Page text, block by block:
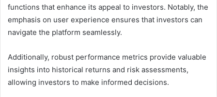
functions that enhance its appeal to investors. Notably, the
emphasis on user experience ensures that investors can
navigate the platform seamlessly.
Additionally, robust performance metrics provide valuable
insights into historical returns and risk assessments,
allowing investors to make informed decisions.